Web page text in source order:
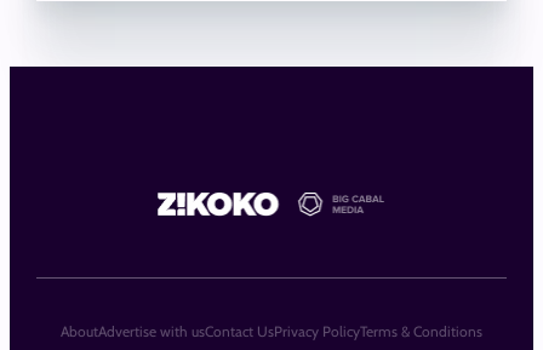
AboutAdvertise with usContact UsPrivacy PolicyTerms & Conditions